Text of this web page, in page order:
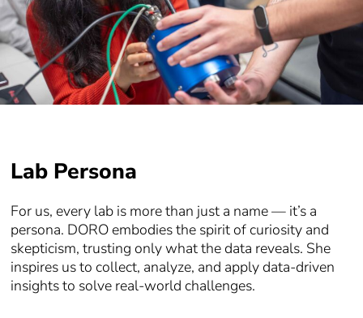
Lab Persona
For us, every lab is more than just a name — it’s a
persona. DORO embodies the spirit of curiosity and
skepticism, trusting only what the data reveals. She
inspires us to collect, analyze, and apply data-driven
insights to solve real-world challenges.